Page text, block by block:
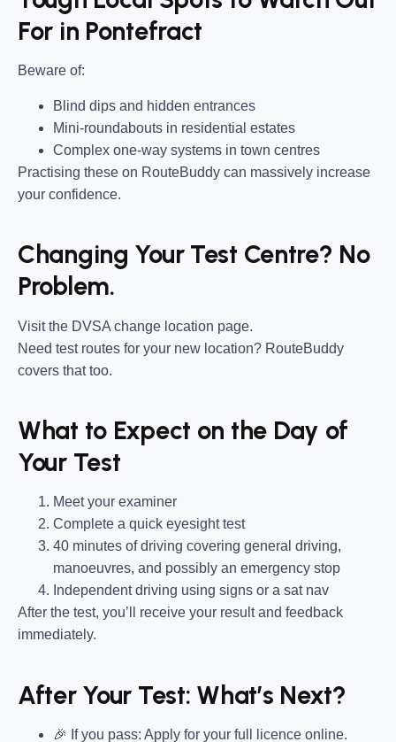
For in Pontefract
Beware of:
Blind dips and hidden entrances
Mini-roundabouts in residential estates
Complex one-way systems in town centres
Practising these on RouteBuddy can massively increase
your confidence.
Changing Your Test Centre? No
Problem.
Visit the DVSA change location page.
Need test routes for your new location? RouteBuddy
covers that too.
What to Expect on the Day of
Your Test
Meet your examiner
Complete a quick eyesight test
40 minutes of driving covering general driving,
manoeuvres, and possibly an emergency stop
Independent driving using signs or a sat nav
After the test, you’ll receive your result and feedback
immediately.
After Your Test: What’s Next?
🎉 If you pass: Apply for your full licence online.